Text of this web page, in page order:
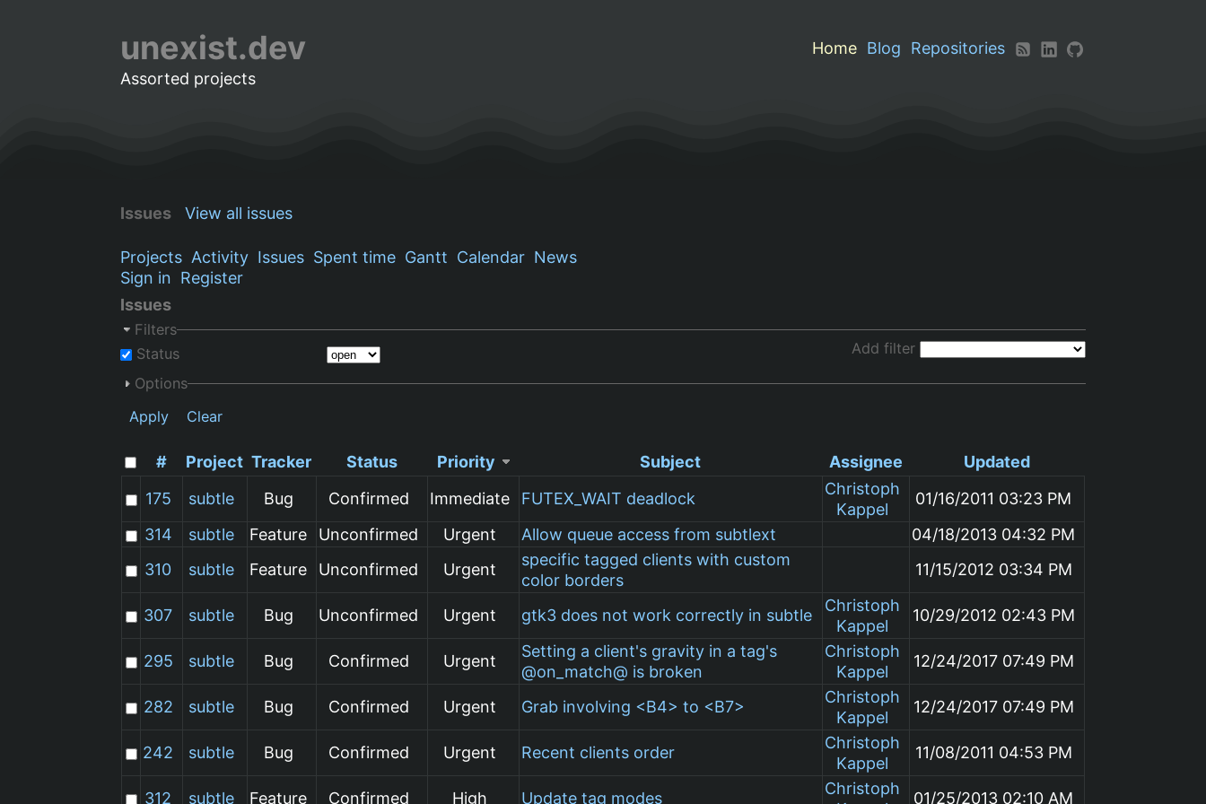
unexist.dev Home Blog
Repositories
Assorted projects
Issues View all issues
Projects Activity Issues Spent time Gantt Calendar News
Sign in Register
Issues
Filters
Status
Add filter
Options
Apply
Clear
# Project Tracker Status Priority Subject Assignee
Updated
175
subtle Bug Confirmed Immediate FUTEX_WAIT deadlock
Christoph
Kappel
01/16/2011 03:23 PM
314
subtle Feature Unconfirmed Urgent Allow queue access from subtlext
04/18/2013 04:32 PM
310
subtle Feature Unconfirmed Urgent
specific tagged clients with custom
color borders
11/15/2012 03:34 PM
307 subtle Bug Unconfirmed Urgent gtk3 does not work correctly in subtle
Christoph
Kappel
10/29/2012 02:43 PM
295 subtle Bug Confirmed Urgent
Setting a client's gravity in a tag's
@on_match@ is broken
Christoph
Kappel
12/24/2017 07:49 PM
282 subtle Bug Confirmed Urgent Grab involving <B4> to <B7>
Christoph
Kappel
12/24/2017 07:49 PM
242 subtle Bug Confirmed Urgent Recent clients order
Christoph
Kappel
11/08/2011 04:53 PM
312 subtle Feature Confirmed High Update tag modes
Christoph
01/25/2013 02:10 AM